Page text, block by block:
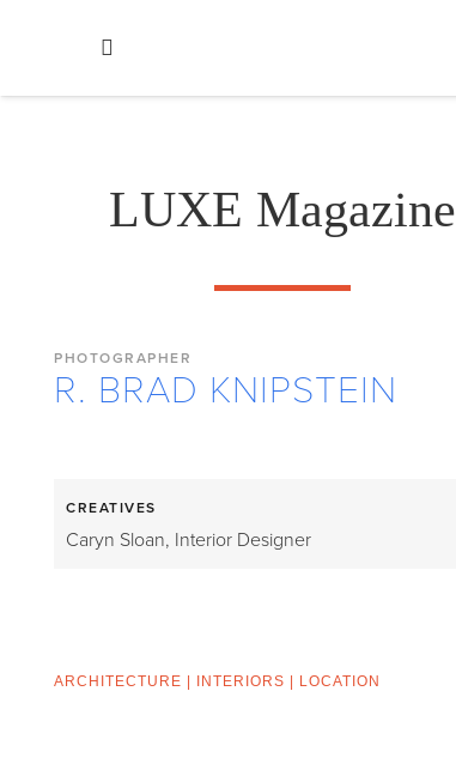
LUXE Magazine
PHOTOGRAPHER
R. BRAD KNIPSTEIN
CREATIVES
Caryn Sloan, Interior Designer
ARCHITECTURE INTERIORS LOCATION